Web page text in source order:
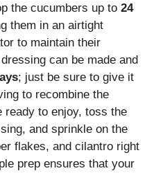
the cucumbers up to 24
them in an airtight
to maintain their
can be made and
; just be sure to give it
to recombine the
ready to enjoy, toss the
and sprinkle on the
flakes, and cilantro right
prep ensures that your